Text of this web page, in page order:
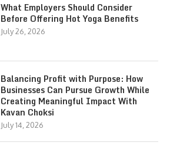
What Employers Should Consider
Before Offering Hot Yoga Benefits
July 26, 2026
Balancing Profit with Purpose: How
Businesses Can Pursue Growth While
Creating Meaningful Impact With
Kavan Choksi
July 14, 2026